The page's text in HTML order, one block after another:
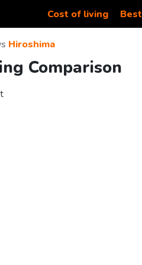
Cost of living Best
Hiroshima
Comparison